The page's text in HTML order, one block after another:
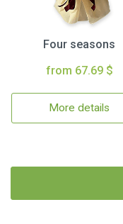
Four seasons
from 67.69 $
More details